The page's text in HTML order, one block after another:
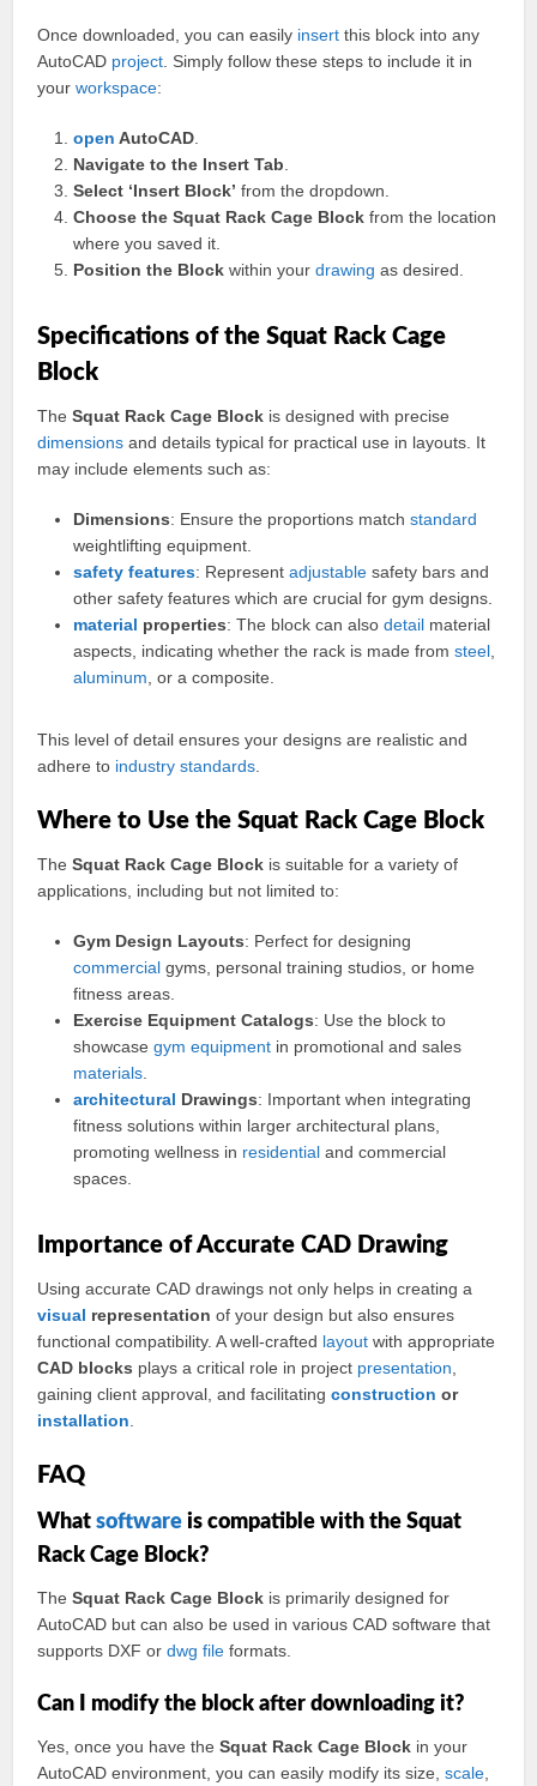
Once downloaded, you can easily insert this block into any
AutoCAD project . Simply follow these steps to include it in
yourworkspace:
open AutoCAD
Navigate to the Insert Tab
Select ‘Insert Block’ from the dropdown.
Choose the Squat Rack Cage Block from the location
where you saved it.
Position the Block within yourdrawing as desired.
Specifications of the Squat Rack Cage
Block
TheSquat Rack Cage Block is designed with precise
dimensions and details typical for practical use in layouts. It
may include elements such as:
Dimensions: Ensure the proportions matchstandard
weightlifting equipment.
safety features: Representadjustable safety bars and
other safety features which are crucial for gym designs.
material properties: The block can alsodetail material
aspects, indicating whether the rack is made fromsteel
aluminum , or a composite.
This level of detail ensures your designs are realistic and
adhere to industry standards
Where to Use the Squat Rack Cage Block
TheSquat Rack Cage Block is suitable for a variety of
applications, including but not limited to:
Gym Design Layouts: Perfect for designing
commercial gyms, personal training studios, or home
fitness areas.
Exercise Equipment Catalogs: Use the block to
showcasegym equipment in promotional and sales
materials
architectural Drawings: Important when integrating
fitness solutions within larger architectural plans,
promoting wellness in residential and commercial
spaces.
Importance of Accurate CAD Drawing
Using accurate CAD drawings not only helps in creating a
visual representation of your design but also ensures
functional compatibility. A well-crafted layout with appropriate
CAD blocks plays a critical role in project presentation
gaining client approval, and facilitatingconstruction or
installation
FAQ
Whatsoftware is compatible with the Squat
Rack Cage Block?
TheSquat Rack Cage Block is primarily designed for
AutoCAD but can also be used in various CAD software that
supports DXF ordwg file formats.
Can I modify the block after downloading it?
Yes, once you have theSquat Rack Cage Block in your
AutoCAD environment, you can easily modify its size,scale